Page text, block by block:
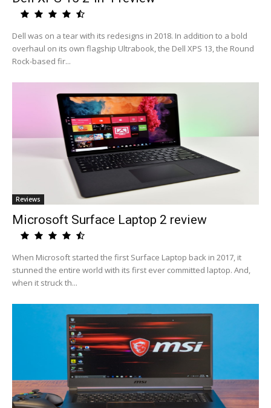
Dell was on a tear with its redesigns in 2018. In addition to a bold
overhaul on its own flagship Ultrabook, the Dell XPS 13, the Round
Rock-based fir...
Reviews
Microsoft Surface Laptop 2 review
When Microsoft started the first Surface Laptop back in 2017, it
stunned the entire world with its first ever committed laptop. And,
when it struck th...